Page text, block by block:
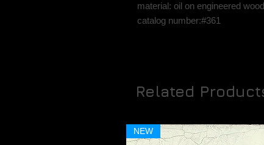
material: oil on engineered
catalog number:#361
Related
NEW